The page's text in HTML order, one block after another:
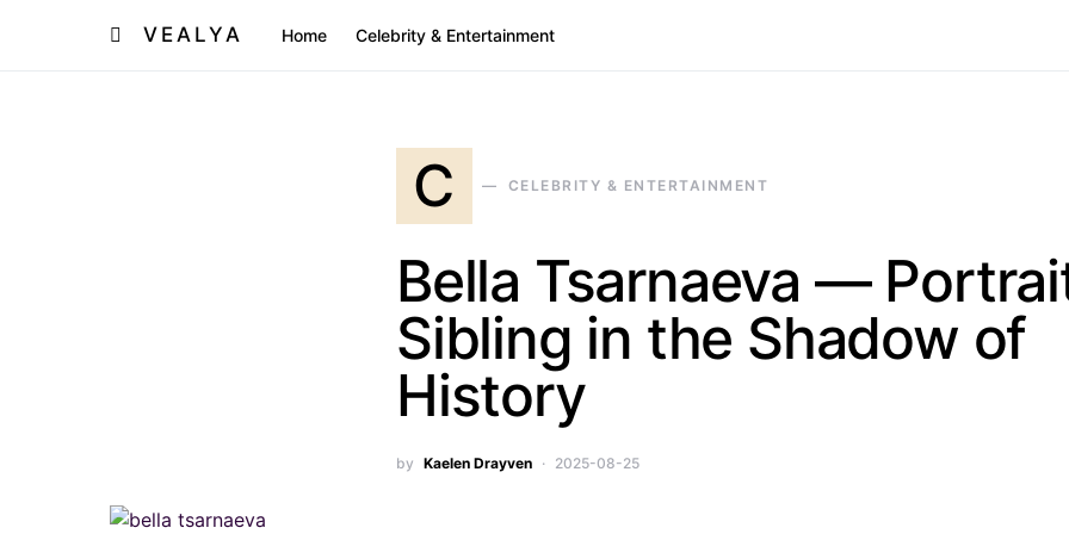
VEALYA Home Celebrity & Entertainment
C CELEBRITY & ENTERTAINMENT
Bella Tsarnaeva —
Sibling in the Shadow of
History
by Kaelen Drayven 2025-08-25